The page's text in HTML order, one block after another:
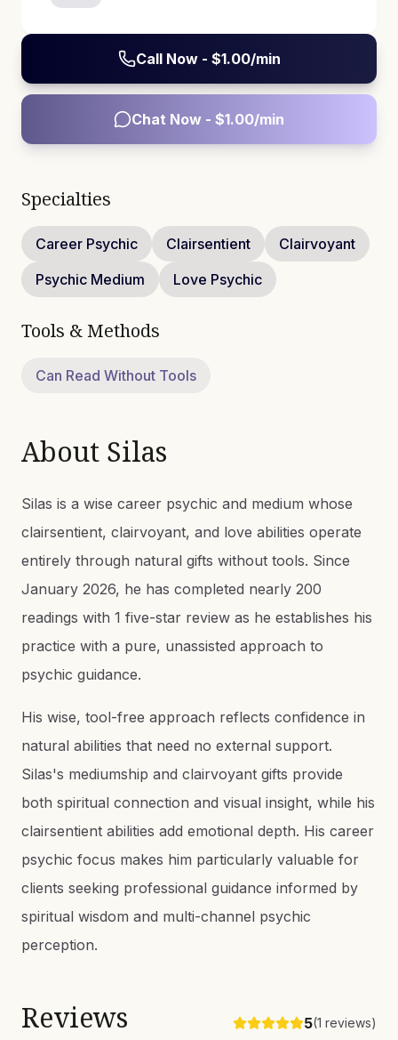
Call Now - $1.00/min
Chat Now - $1.00/min
Specialties
Career Psychic Clairsentient
Clairvoyant
Psychic Medium
Love Psychic
Tools & Methods
Can Read Without Tools
About Silas
Silas is a wise career psychic and medium whose
clairsentient, clairvoyant, and love abilities operate
entirely through natural gifts without tools. Since
January 2026, he has completed nearly 200
readings with 1 five-star review as he establishes his
practice with a pure, unassisted approach to
psychic guidance.
His wise, tool-free approach reflects confidence in
natural abilities that need no external support.
Silas's mediumship and clairvoyant gifts provide
both spiritual connection and visual insight, while his
clairsentient abilities add emotional depth. His career
psychic focus makes him particularly valuable for
clients seeking professional guidance informed by
spiritual wisdom and multi-channel psychic
perception.
Reviews 5(1 reviews)